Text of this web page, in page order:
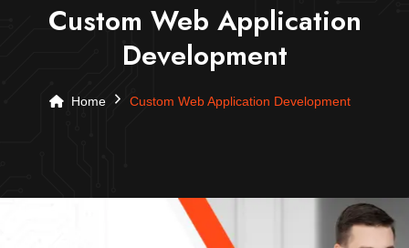
Custom Web Application
Development
Home Custom Web Application Development